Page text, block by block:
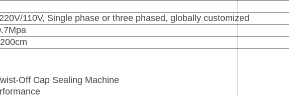
110V, Single phase or three phased, globally customized
Off Cap Sealing Machine